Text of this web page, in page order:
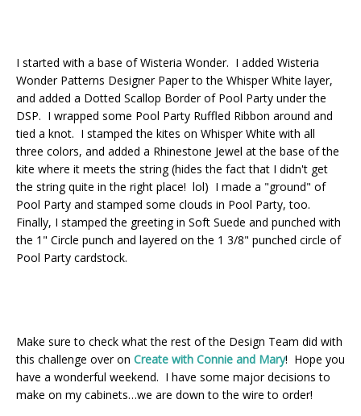
I started with a base of Wisteria Wonder. I added Wisteria
Wonder Patterns Designer Paper to the Whisper White layer,
and added a Dotted Scallop Border of Pool Party under the
DSP. I wrapped some Pool Party Ruffled Ribbon around and
tied a knot. I stamped the kites on Whisper White with all
three colors, and added a Rhinestone Jewel at the base of the
kite where it meets the string (hides the fact that I didn't get
the string quite in the right place! lol) I made a "ground" of
Pool Party and stamped some clouds in Pool Party, too.
Finally, I stamped the greeting in Soft Suede and punched with
the 1" Circle punch and layered on the 1 3/8" punched circle of
Pool Party cardstock.
Make sure to check what the rest of the Design Team did with
this challenge over on Create with Connie and Mary! Hope you
have a wonderful weekend. I have some major decisions to
make on my cabinets…we are down to the wire to order!